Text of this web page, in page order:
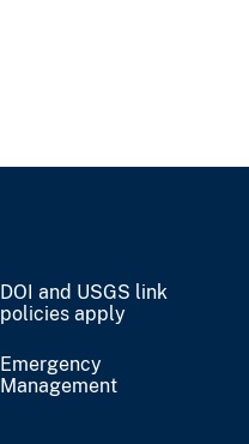
DOI and USGS link
policies apply
Emergency
Management